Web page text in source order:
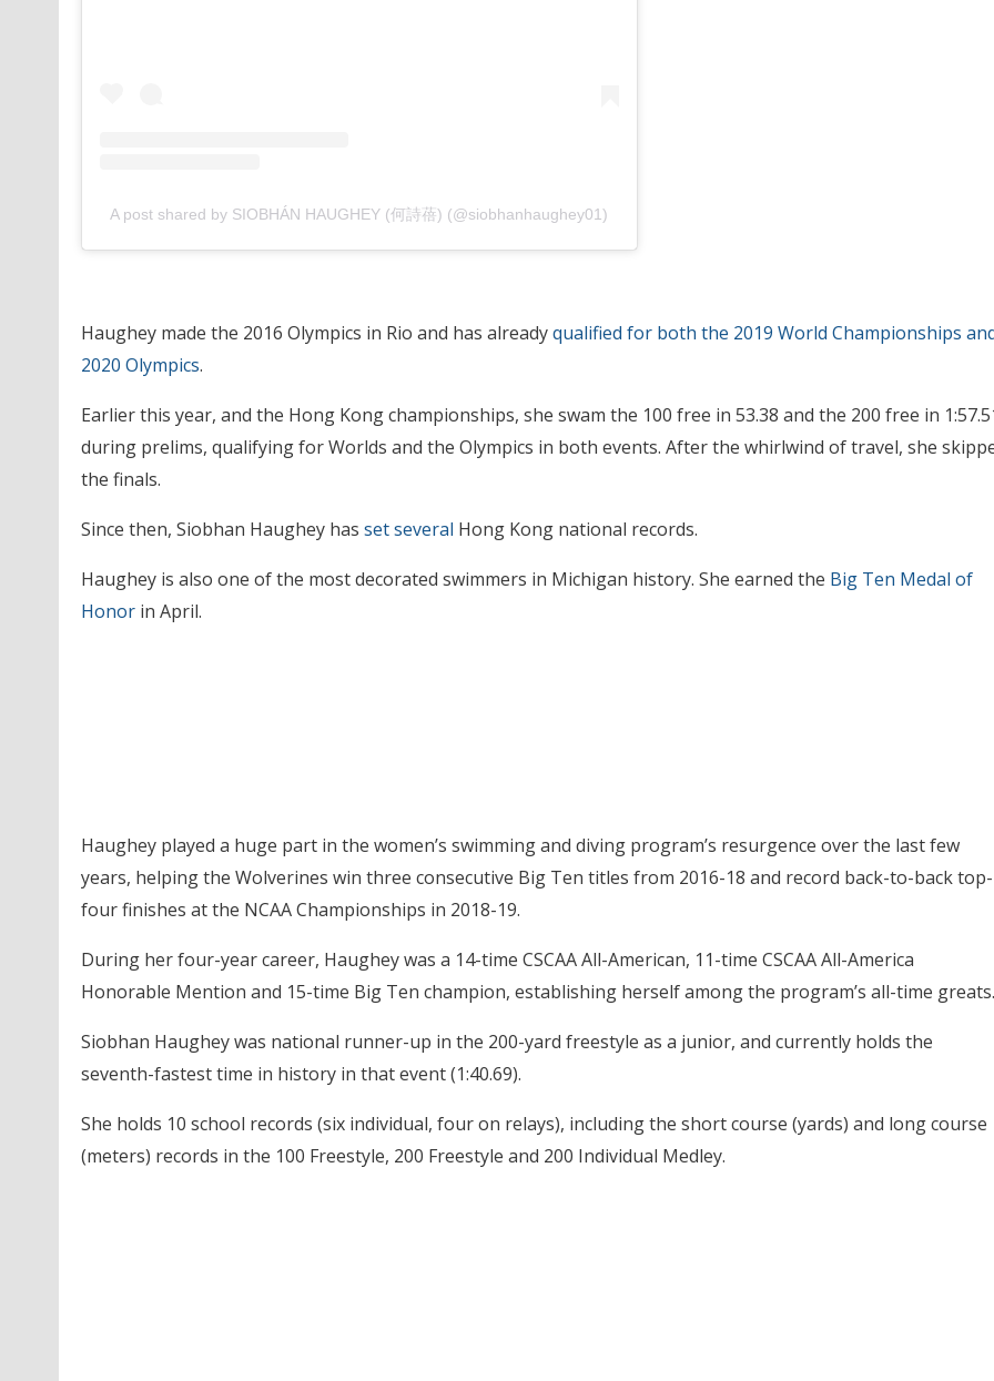
A post shared by SIOBHÁN HAUGHEY (何詩蓓) (@siobhanhaughey01)
Haughey made the 2016 Olympics in Rio and has alreadyqualified for both the 2019 World Championships
2020 Olympics.
Earlier this year, and the Hong Kong championships, she swam the 100 free in 53.38 and the 200 free in
during prelims, qualifying for Worlds and the Olympics in both events. After the whirlwind of travel, she
the finals.
Since then, Siobhan Haughey has set several Hong Kong national records.
Haughey is also one of the most decorated swimmers in Michigan history. She earned the Big Ten Medal of
Honorin April.
Haughey played a huge part in the women’s swimming and diving program’s resurgence over the last few
years, helping the Wolverines win three consecutive Big Ten titles from 2016-18 and record back-to-back top-
four finishes at the NCAA Championships in 2018-19.
During her four-year career, Haughey was a 14-time CSCAA All-American, 11-time CSCAA All-America
Honorable Mention and 15-time Big Ten champion, establishing herself among the program’s all-time greats.
Siobhan Haughey was national runner-up in the 200-yard freestyle as a junior, and currently holds the
seventh-fastest time in history in that event (1:40.69).
She holds 10 school records (six individual, four on relays), including the short course (yards) and long course
(meters) records in the 100 Freestyle, 200 Freestyle and 200 Individual Medley.